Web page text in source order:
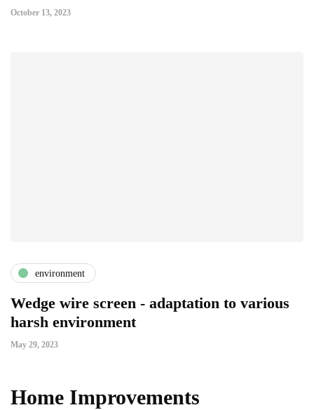
October 13, 2023
environment
Wedge wire screen - adaptation to various
harsh environment
May 29, 2023
Home Improvements